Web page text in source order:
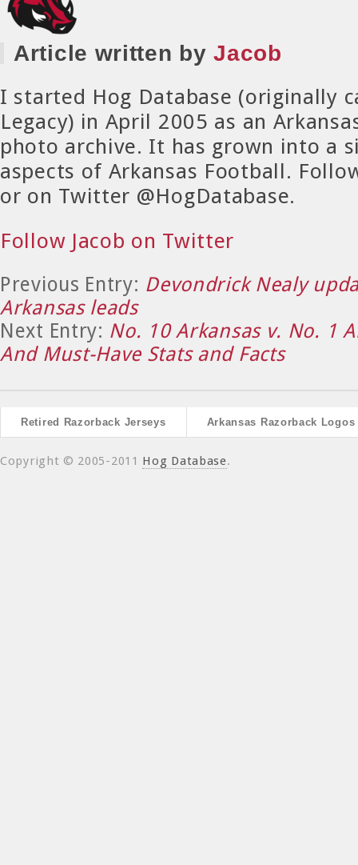
Article written byJacob
I started Hog Database (originally
Legacy) in April 2005 as an
photo archive. It has grown into a
aspects of Arkansas Football.
or on Twitter @HogDatabase.
Follow Jacob on Twitter
Previous Entry: Devondrick Nealy
Arkansas leads
Next Entry: No. 10 Arkansas v. No. 1
And Must-Have Stats and Facts
Retired Razorback Jerseys Arkansas Razorback Logos
Copyright © 2005-2011 Hog Database.